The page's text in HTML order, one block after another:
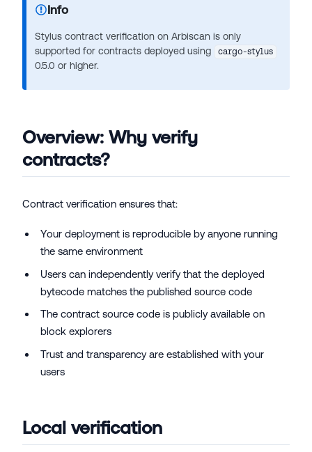
Info
Stylus contract verification on Arbiscan is only
supported for contracts deployed using
cargo-stylus
0.5.0 or higher.
Overview: Why verify
contracts?
Contract verification ensures that:
Your deployment is reproducible by anyone running
the same environment
Users can independently verify that the deployed
bytecode matches the published source code
The contract source code is publicly available on
block explorers
Trust and transparency are established with your
users
Local verification